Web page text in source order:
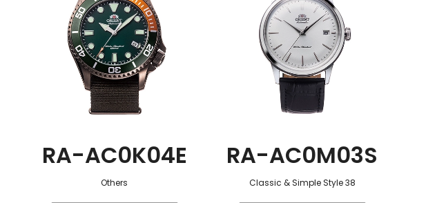
RA-AC0K04E
Others
RA-AC0M03S
Classic & Simple Style 38